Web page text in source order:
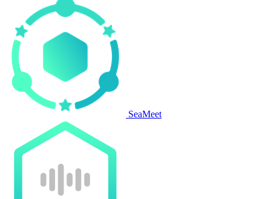
SeaMeet